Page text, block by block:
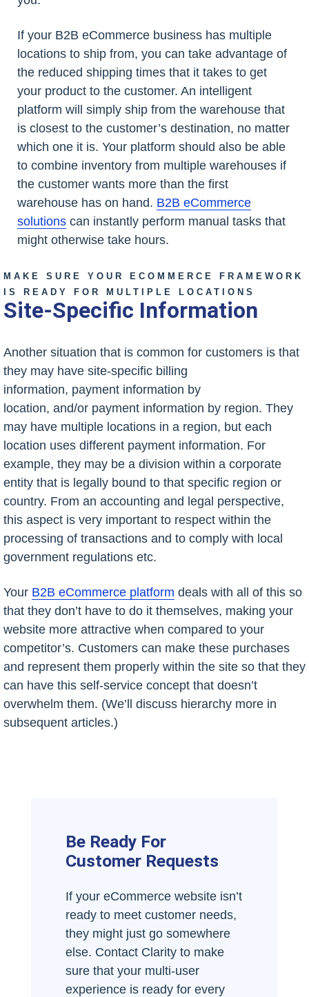
If your B2B eCommerce business has multiple
locations to ship from, you can take advantage of
the reduced shipping times that it takes to get
your product to the customer. An intelligent
platform will simply ship from the warehouse that
is closest to the customer’s destination, no matter
which one it is. Your platform should also be able
to combine inventory from multiple warehouses if
the customer wants more than the first
warehouse has on hand. B2B eCommerce
solutions can instantly perform manual tasks that
might otherwise take hours.
MAKE SURE YOUR ECOMMERCE FRAMEWORK
IS READY FOR MULTIPLE LOCATIONS
Site-Specific Information
Another situation that is common for customers is that
they may have site-specific billing
information, payment information by
location, and/or payment information by region. They
may have multiple locations in a region, but each
location uses different payment information. For
example, they may be a division within a corporate
entity that is legally bound to that specific region or
country. From an accounting and legal perspective,
this aspect is very important to respect within the
processing of transactions and to comply with local
government regulations etc.
Your B2B eCommerce platform deals with all of this so
that they don’t have to do it themselves, making your
website more attractive when compared to your
competitor’s. Customers can make these purchases
and represent them properly within the site so that they
can have this self-service concept that doesn’t
overwhelm them. (We’ll discuss hierarchy more in
subsequent articles.)
Be Ready For
Customer Requests
If your eCommerce website isn’t
ready to meet customer needs,
they might just go somewhere
else. Contact Clarity to make
sure that your multi-user
experience is ready for every